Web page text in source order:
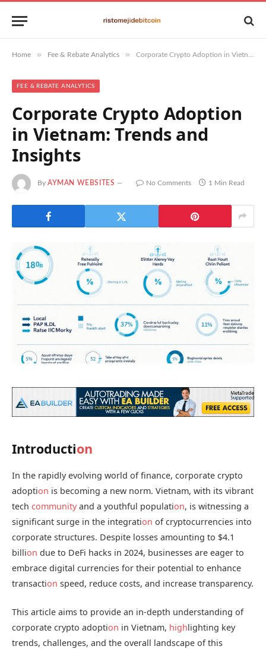
Home » Fee & Rebate Analytics » Corporate Crypto Adoption in Vietnam: Trends and Insights
FEE & REBATE ANALYTICS
Corporate Crypto Adoption
in Vietnam: Trends and
Insights
By AYMAN WEBSITES No Comments 1 Min Read
Introduction
In the rapidly evolving world of finance, corporate crypto
adoption is becoming a new norm. Vietnam, with its vibrant
tech communityand a youthful population, is witnessing a
significant surge in the integration of cryptocurrencies into
corporate structures. Despite losses amounting to $4.1
billion due to DeFi hacks in 2024, businesses are eager to
embrace digital currencies for their potential to enhance
transaction speed, reduce costs, and increase transparency.
This article aims to provide an in-depth understanding of
corporate crypto adoption in Vietnam, highlighting key
trends, challenges, and the overall landscape of this